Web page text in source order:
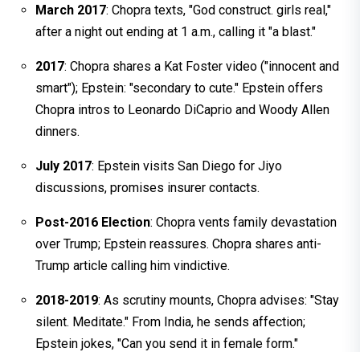
March 2017: Chopra texts, "God construct. girls real,"
after a night out ending at 1 a.m., calling it "a blast."​
2017: Chopra shares a Kat Foster video ("innocent and
smart"); Epstein: "secondary to cute." Epstein offers
Chopra intros to Leonardo DiCaprio and Woody Allen
dinners.
July 2017: Epstein visits San Diego for Jiyo
discussions, promises insurer contacts.​
Post-2016 Election: Chopra vents family devastation
over Trump; Epstein reassures. Chopra shares anti-
Trump article calling him vindictive.​
2018-2019: As scrutiny mounts, Chopra advises: "Stay
silent. Meditate." From India, he sends affection;
Epstein jokes, "Can you send it in female form."